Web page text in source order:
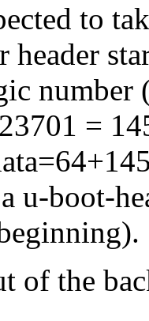
to
header
number
=
u-boot-
of the